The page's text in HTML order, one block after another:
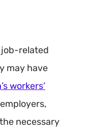
job-related
may have
workers’
necessary